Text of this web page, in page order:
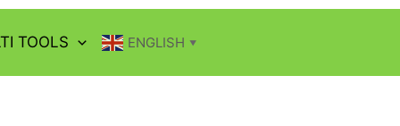
TOOLS ENGLISH ▼